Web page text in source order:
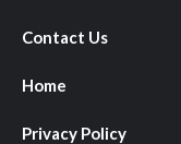
Contact Us
Home
Privacy Policy